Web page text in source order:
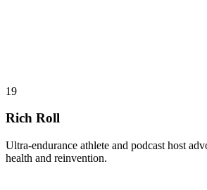
19
Rich Roll
Ultra-endurance athlete and podcast host
health and reinvention.